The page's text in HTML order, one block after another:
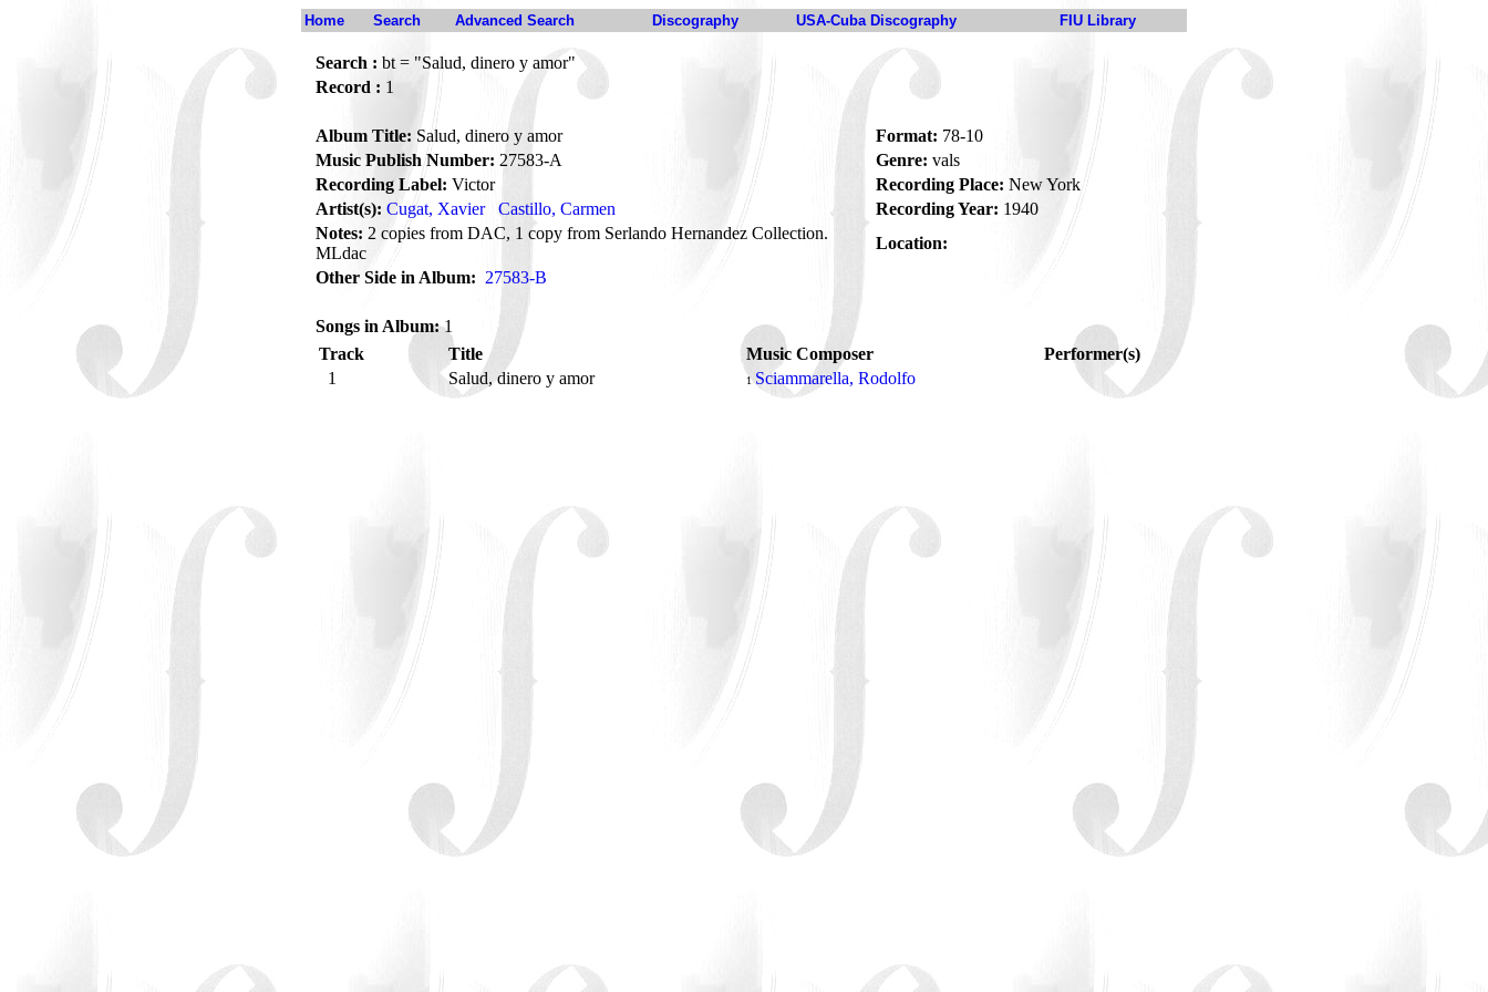
Home Search Advanced Search Discography USA-Cuba Discography FIU Library
Search : bt = "Salud, dinero y amor"
Record : 1
Album Title: Salud, dinero y amor Format: 78-10
Music Publish Number: 27583-A Genre: vals
Recording Label: Victor Recording Place: New York
Artist(s): Cugat, Xavier Castillo, Carmen Recording Year: 1940
Notes: 2 copies from DAC, 1 copy from Serlando Hernandez Collection.
MLdac
Location:
Other Side in Album: 27583-B
Songs in Album:1
Track
Title Music Composer
Performer(s)
1
Salud, dinero y amor 1 Sciammarella, Rodolfo